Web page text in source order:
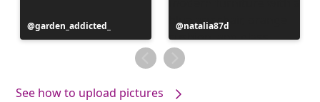
Post
published
garden_addicted_
Post
published
by
natalia87d
See how to upload pictures